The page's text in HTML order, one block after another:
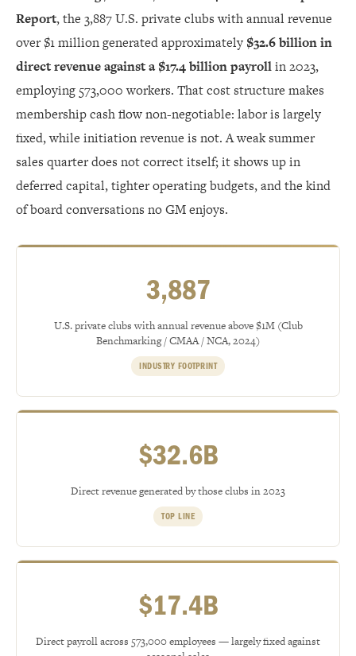
Report, the 3,887 U.S. private clubs with annual revenue
over $1 million generated approximately $32.6 billion in
direct revenue against a $17.4 billion payrollin 2023,
employing 573,000 workers. That cost structure makes
membership cash flow non-negotiable: labor is largely
fixed, while initiation revenue is not. A weak summer
sales quarter does not correct itself; it shows up in
deferred capital, tighter operating budgets, and the kind
of board conversations no GM enjoys.
3,887
U.S. private clubs with annual revenue above $1M (Club
Benchmarking / CMAA / NCA, 2024)
INDUSTRY FOOTPRINT
$32.6B
Direct revenue generated by those clubs in 2023
TOP LINE
$17.4B
Direct payroll across 573,000 employees — largely fixed against